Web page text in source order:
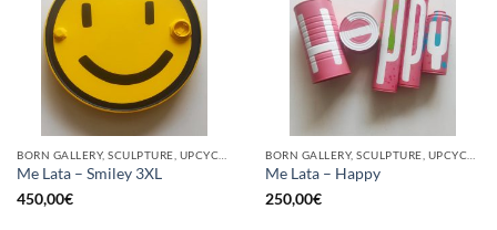
Me Lata – Smiley 3XL
450,00€
Me Lata – Happy
250,00€